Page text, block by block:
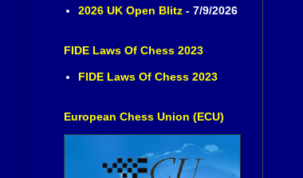
2026 UK Open Blitz- 7/9/2026
FIDE Laws Of Chess 2023
FIDE Laws Of Chess 2023
European Chess Union (ECU)